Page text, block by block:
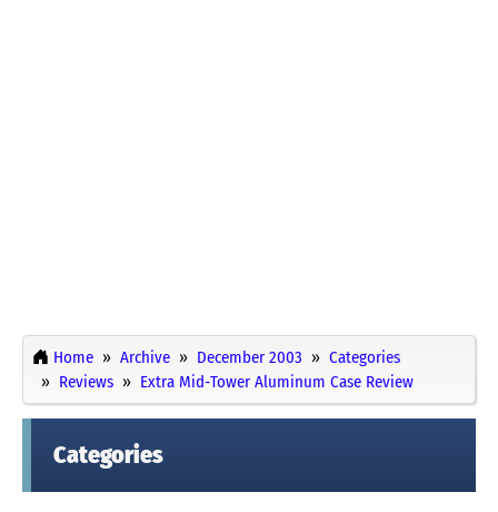
Home Archive December 2003
Categories
Reviews
Extra Mid-Tower Aluminum Case Review
Categories